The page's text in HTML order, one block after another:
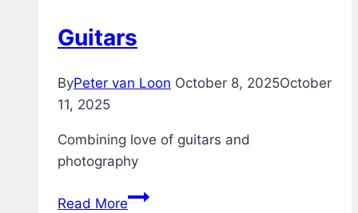
Guitars
ByPeter van Loon October 8, 2025October
11, 2025
Combining love of guitars and
photography
Read MoreGuitars